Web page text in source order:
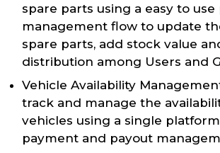
spare parts using a easy to
management flow to update
spare parts, add stock value
distribution among Users and
Vehicle Availability
track and manage the
vehicles using a single
payment and payout